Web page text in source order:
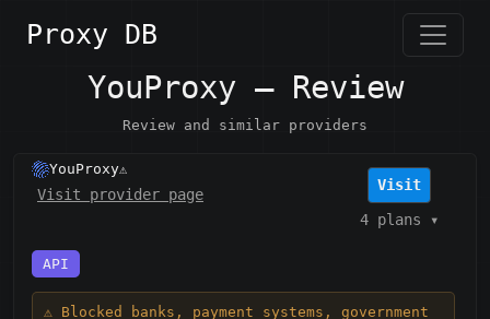
Proxy DB
YouProxy — Review
Review and similar providers
YouProxy⚠️
Visit provider page
Visit
4 plans ▾
API
⚠️ Blocked banks, payment systems, government